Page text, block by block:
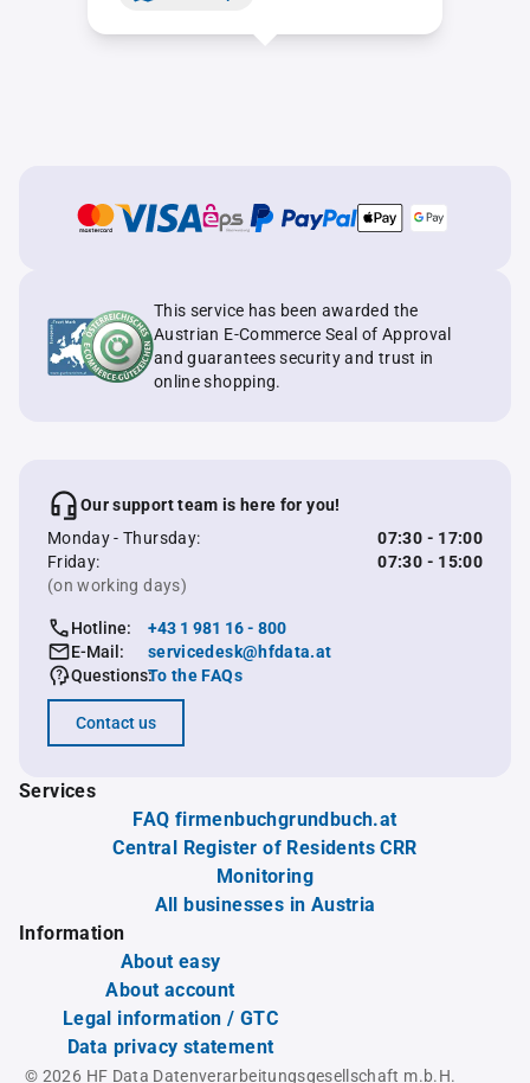
This service has been awarded the
Austrian E-Commerce Seal of Approval
and guarantees security and trust in
online shopping.
Our support team is here for you!
Monday - Thursday:
07:30 - 17:00
Friday:
07:30 - 15:00
(on working days)
Hotline:
+43 1 981 16 - 800
E-Mail:
servicedesk@hfdata.at
Questions:To the FAQs
Contact us
Services
FAQ firmenbuchgrundbuch.at
Central Register of Residents CRR
Monitoring
All businesses in Austria
Information
About easy
About account
Legal information / GTC
Data privacy statement
© 2026 HF Data Datenverarbeitungsgesellschaft m.b.H.